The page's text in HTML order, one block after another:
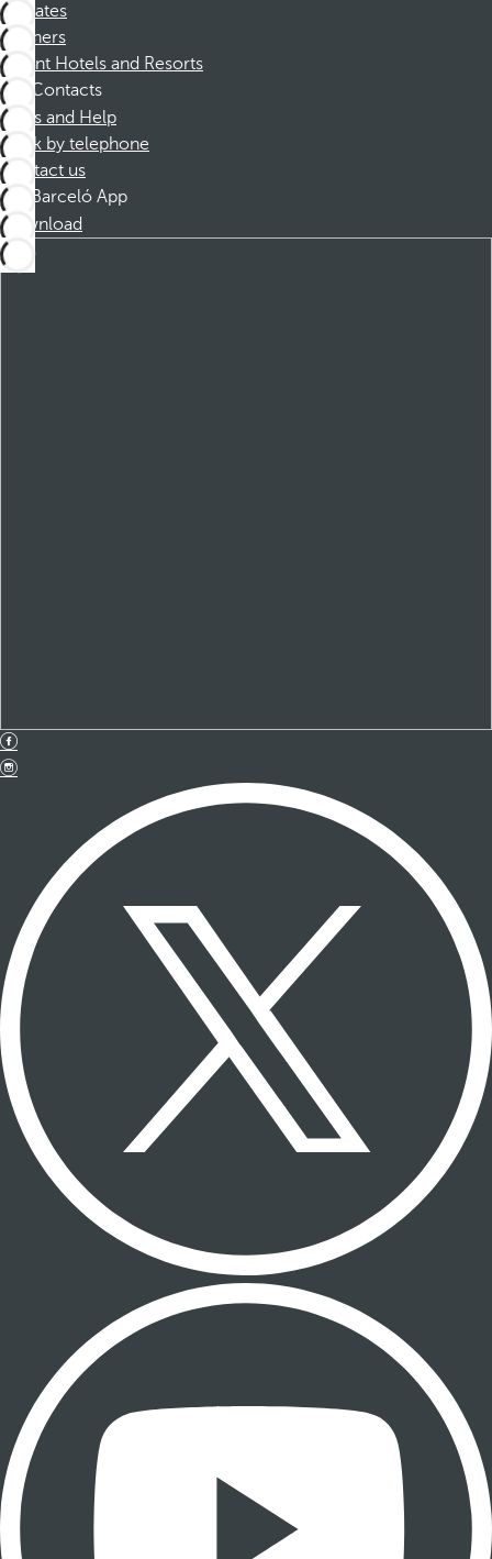
Affiliates
Partners
Dorint Hotels and Resorts
Contacts
FAQs and Help
Book by telephone
Contact us
Barceló App
Download